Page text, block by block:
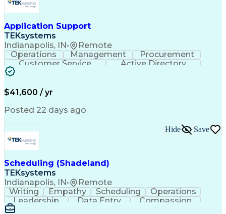
Application Support
TEKsystems
Indianapolis, IN• Remote
Operations Management
Procurement
Customer Service
Active Directory
Business Valuation
Business Transformation
Troubleshooting (Problem Solving)
$41,600 / yr
Posted 22 days ago
Scheduling (Shadeland)
TEKsystems
Indianapolis, IN• Remote
Hide Save
Writing Empathy Scheduling
Operations
Leadership
Data Entry
Compassion